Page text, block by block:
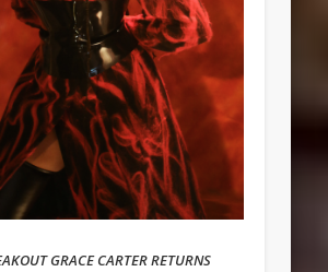
GRACE CARTER RETURNS